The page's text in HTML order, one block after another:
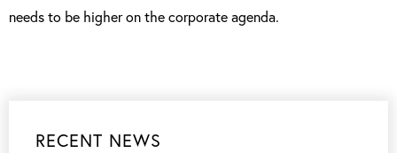
needs to be higher on the corporate agenda.
RECENT NEWS